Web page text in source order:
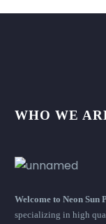
WHO WE
Welcome to Neon Sun
specializing in high